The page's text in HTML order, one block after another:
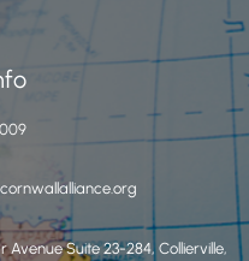
Avenue Suite 23-284, Collierville,